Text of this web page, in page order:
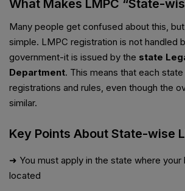
What Makes LMPC “State-
Many people get confused about this,
simple. LMPC registration is not handled
government-it is issued by the state
Department. This means that each
registrations and rules, even though the
similar.
Key Points About State-wise
➜ You must apply in the state where your
located